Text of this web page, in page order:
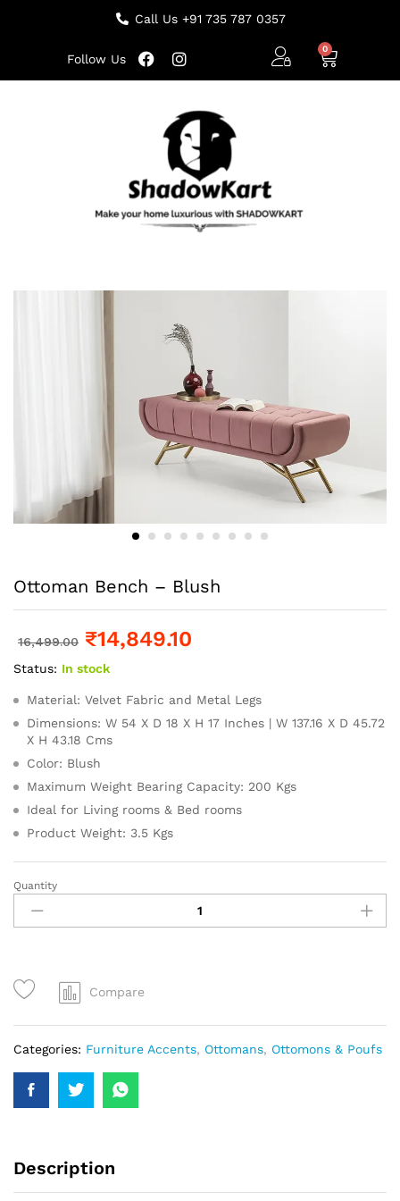
Call Us +91 735 787 0357
Follow Us
Ottoman Bench – Blush
16,499.00 ₹14,849.10
Status: In stock
Material: Velvet Fabric and Metal Legs
Dimensions: W 54 X D 18 X H 17 Inches | W 137.16 X D 45.72
X H 43.18 Cms
Color: Blush
Maximum Weight Bearing Capacity: 200 Kgs
Ideal for Living rooms & Bed rooms
Product Weight: 3.5 Kgs
Quantity
Compare
Categories: Furniture Accents, Ottomans, Ottomons & Poufs
Description